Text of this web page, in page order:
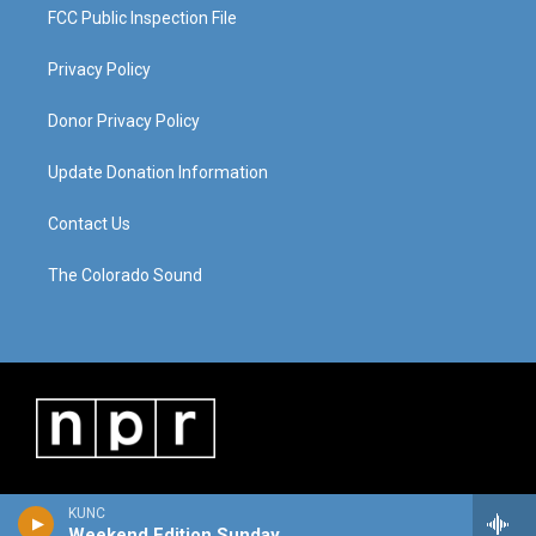
KUNC
FCC Public Inspection File
Privacy Policy
Donor Privacy Policy
Update Donation Information
Contact Us
The Colorado Sound